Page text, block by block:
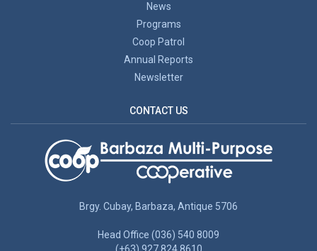
News
Programs
Coop Patrol
Annual Reports
Newsletter
CONTACT US
Brgy. Cubay, Barbaza, Antique 5706
Head Office (036) 540 8009